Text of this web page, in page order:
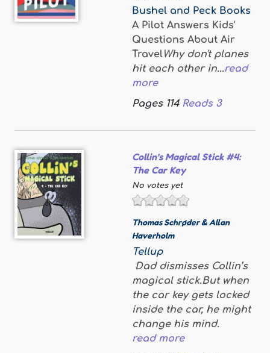
Bushel and Peck Books
A Pilot Answers Kids'
Questions About Air
TravelWhy don't planes
hit each other in...read
more
Pages114 Reads 3
Collin’s Magical Stick #4:
The Car Key
No votes yet
Thomas Schrøder & Allan
Haverholm
Tellup
Dad dismisses Collin’s
magical stick.But when
the car key gets locked
inside the car, he might
change his mind.
read more